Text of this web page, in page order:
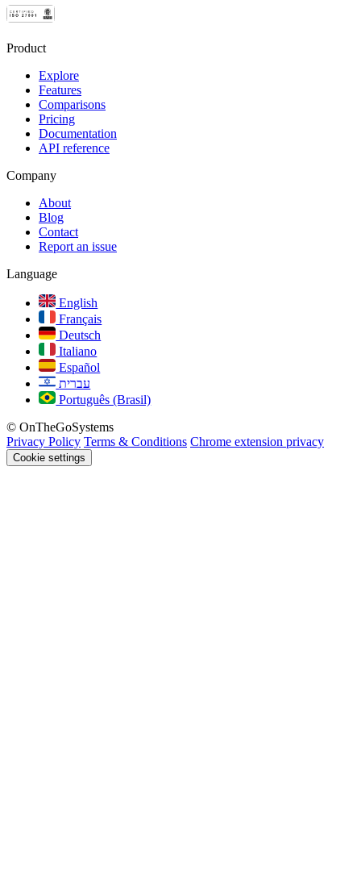
Product
Explore
Features
Comparisons
Pricing
Documentation
API reference
Company
About
Blog
Contact
Report an issue
Language
English
Français
Deutsch
Italiano
Español
עברית
Português (Brasil)
© OnTheGoSystems
Privacy Policy Terms & Conditions Chrome extension privacy
Cookie settings